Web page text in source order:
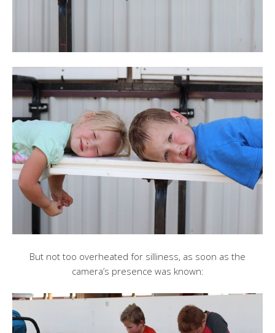
But not too overheated for silliness, as soon as the
camera’s presence was known: